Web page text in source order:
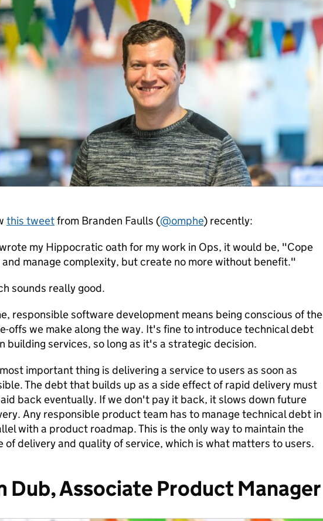
this tweetfrom Branden Faulls (@omphe) recently:
my Hippocratic oath for my work in Ops, it would be, "Cope
manage complexity, but create no more without benefit."
sounds really good.
responsible software development means being conscious of the
offs we make along the way. It's fine to introduce technical debt
building services, so long as it's a strategic decision.
important thing is delivering a service to users as soon as
The debt that builds up as a side effect of rapid delivery must
back eventually. If we don't pay it back, it slows down future
Any responsible product team has to manage technical debt in
with a product roadmap. This is the only way to maintain the
of delivery and quality of service, which is what matters to users.
Dub, Associate Product Manager